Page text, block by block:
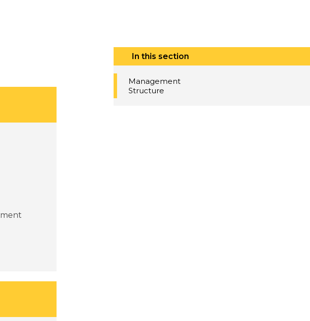
In this section
Management
Structure